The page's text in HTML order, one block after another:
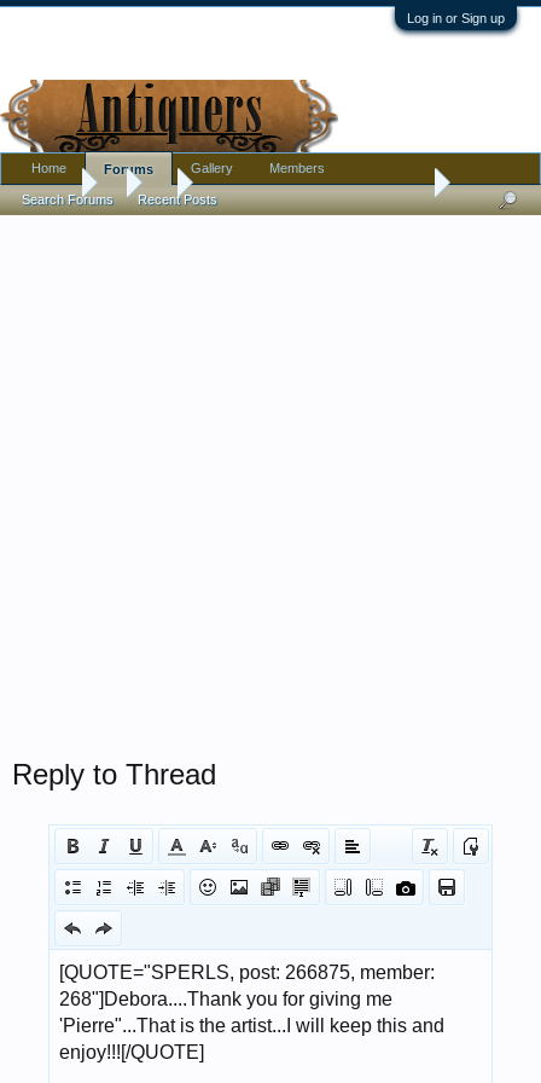
Log in or Sign up
Forums Mid-Century Abstract-Acrylic on Canvas...Any Help
Reply to Thread
Home Forums
Search Forums Recent Posts
Gallery Members